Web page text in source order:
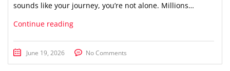
sounds like your journey, you’re not alone. Millions…
Continue reading
June 19, 2026 No Comments